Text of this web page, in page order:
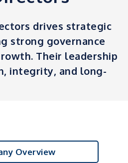
drives strategic
strong governance
Their leadership
integrity, and long-
Overview